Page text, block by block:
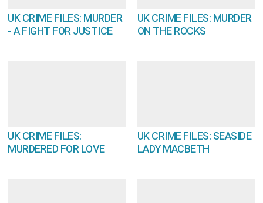
UK CRIME FILES: MURDER
- A FIGHT FOR JUSTICE
UK CRIME FILES: MURDER
ON THE ROCKS
UK CRIME FILES:
MURDERED FOR LOVE
UK CRIME FILES: SEASIDE
LADY MACBETH